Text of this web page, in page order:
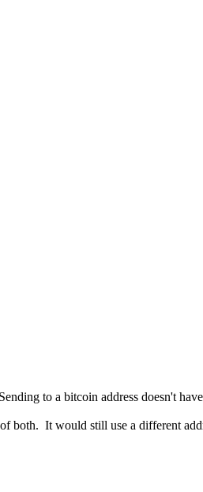
to a bitcoin address doesn't
both. It would still use a different